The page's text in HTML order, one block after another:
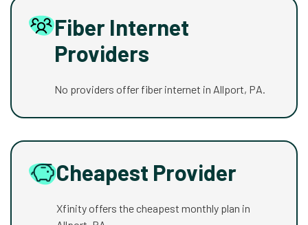
Fiber Internet
Providers
No providers offer fiber internet in Allport, PA.
Cheapest Provider
Xfinity offers the cheapest monthly plan in